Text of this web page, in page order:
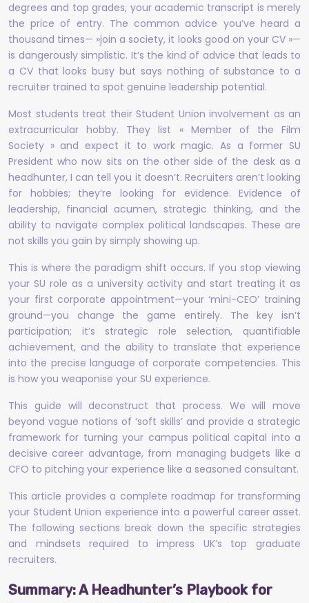
degrees and top grades, your academic transcript is merely
the price of entry. The common advice you’ve heard a
thousand times— »join a society, it looks good on your CV »—
is dangerously simplistic. It’s the kind of advice that leads to
a CV that looks busy but says nothing of substance to a
recruiter trained to spot genuine leadership potential.
Most students treat their Student Union involvement as an
extracurricular hobby. They list « Member of the Film
Society » and expect it to work magic. As a former SU
President who now sits on the other side of the desk as a
headhunter, I can tell you it doesn’t. Recruiters aren’t looking
for hobbies; they’re looking for evidence. Evidence of
leadership, financial acumen, strategic thinking, and the
ability to navigate complex political landscapes. These are
not skills you gain by simply showing up.
This is where the paradigm shift occurs. If you stop viewing
your SU role as a university activity and start treating it as
your first corporate appointment—your ‘mini-CEO’ training
ground—you change the game entirely. The key isn’t
participation; it’s strategic role selection, quantifiable
achievement, and the ability to translate that experience
into the precise language of corporate competencies. This
is how you weaponise your SU experience.
This guide will deconstruct that process. We will move
beyond vague notions of ‘soft skills’ and provide a strategic
framework for turning your campus political capital into a
decisive career advantage, from managing budgets like a
CFO to pitching your experience like a seasoned consultant.
This article provides a complete roadmap for transforming
your Student Union experience into a powerful career asset.
The following sections break down the specific strategies
and mindsets required to impress UK’s top graduate
recruiters.
Summary: A Headhunter’s Playbook for